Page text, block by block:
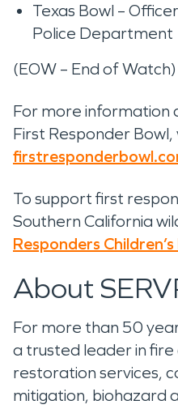
Texas Bowl –
Police Department
(EOW – End of Watch)
For more information
First Responder Bowl,
To support first
Southern California
Responders
About
For more than 50
a trusted leader in
restoration services,
mitigation, biohazard